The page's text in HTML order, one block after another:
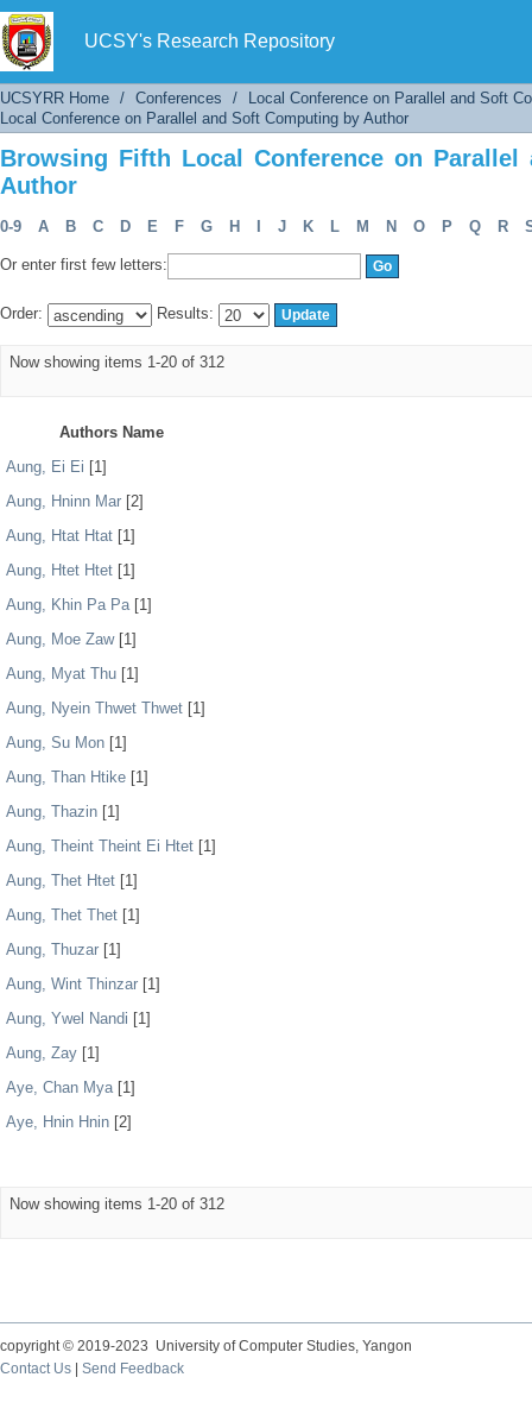
UCSY's Research Repository
Browsing Fifth Local Conference on Parallel
UCSYRR Home / Conferences /
Local Conference on Parallel and Soft
Local Conference on Parallel and Soft Computing by Author
Browsing Fifth Local Conference on
Author
0-9 A B C D E F G H J K L M N O P Q R
Or enter first few letters:
Order: Results:
Now showing items 1-20 of 312
Authors Name
Aung, Ei Ei [1]
Aung, Hninn Mar [2]
Aung, Htat Htat [1]
Aung, Htet Htet [1]
Aung, Khin Pa Pa[1]
Aung, Moe Zaw[1]
Aung, Myat Thu [1]
Aung, Nyein Thwet Thwet [1]
Aung, Su Mon [1]
Aung, Than Htike [1]
Aung, Thazin [1]
Aung, Theint Theint Ei Htet [1]
Aung, Thet Htet [1]
Aung, Thet Thet [1]
Aung, Thuzar [1]
Aung, Wint Thinzar [1]
Aung, Ywel Nandi [1]
Aung, Zay [1]
Aye, Chan Mya[1]
Aye, Hnin Hnin [2]
Now showing items 1-20 of 312
copyright © 2019-2023 University of Computer Studies, Yangon
Contact Us
Send Feedback